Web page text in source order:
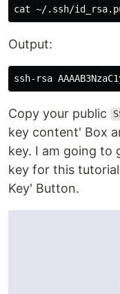
cat
Output:
Copy your public
key content' Box
key. I am going to
key for this
Key' Button.